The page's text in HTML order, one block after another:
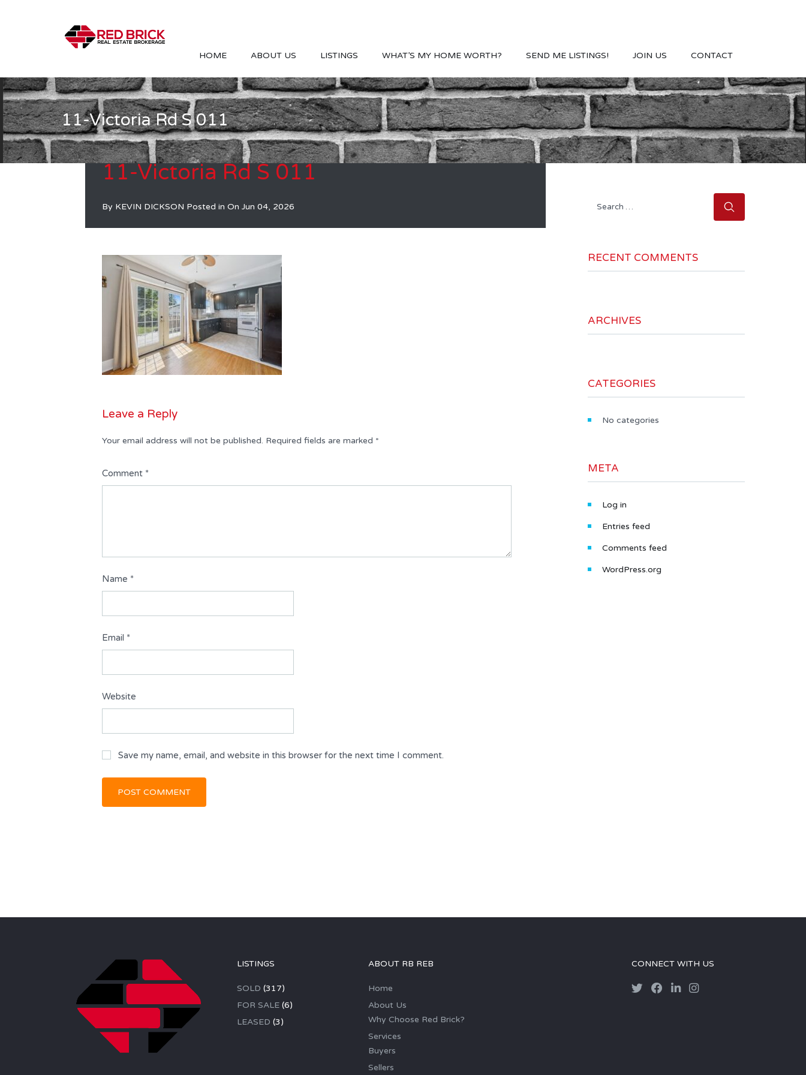
HOME ABOUT US LISTINGS WHAT’S MY HOME WORTH? SEND ME LISTINGS! JOIN US CONTACT
11-Victoria Rd S 011
11-Victoria Rd S 011
By KEVIN DICKSON Posted in On Jun 04, 2026
Leave a Reply
Your email address will not be published. Required fields are marked *
Comment *
Name *
Email *
Website
Save my name, email, and website in this browser for the next time I comment.
Search
RECENT COMMENTS
ARCHIVES
CATEGORIES
No categories
META
Log in
Entries feed
Comments feed
WordPress.org
LISTINGS
SOLD (317)
FOR SALE(6)
LEASED (3)
ABOUT RB REB
Home
About Us
Why Choose Red Brick?
Services
Buyers
Sellers
CONNECT WITH US